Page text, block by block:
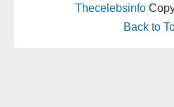
Thecelebsinfo
Back to